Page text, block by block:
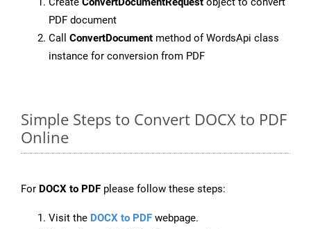
PDF document
Call ConvertDocument method of WordsApi class
instance for conversion from PDF
Simple Steps to Convert DOCX to PDF
Online
For DOCX to PDF please follow these steps:
Visit the DOCX to PDF webpage.